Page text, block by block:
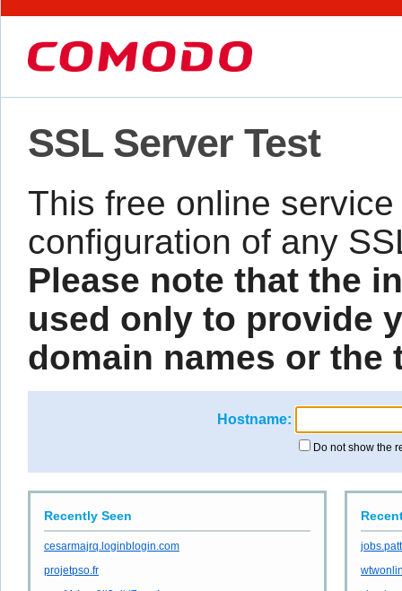
SSL Server Test
This free online
configuration of any
Please note that the
used only to provide
domain names or the
Hostname:
Do not show the
Recently Seen
cesarmajrq.loginblogin.com
projetpso.fr